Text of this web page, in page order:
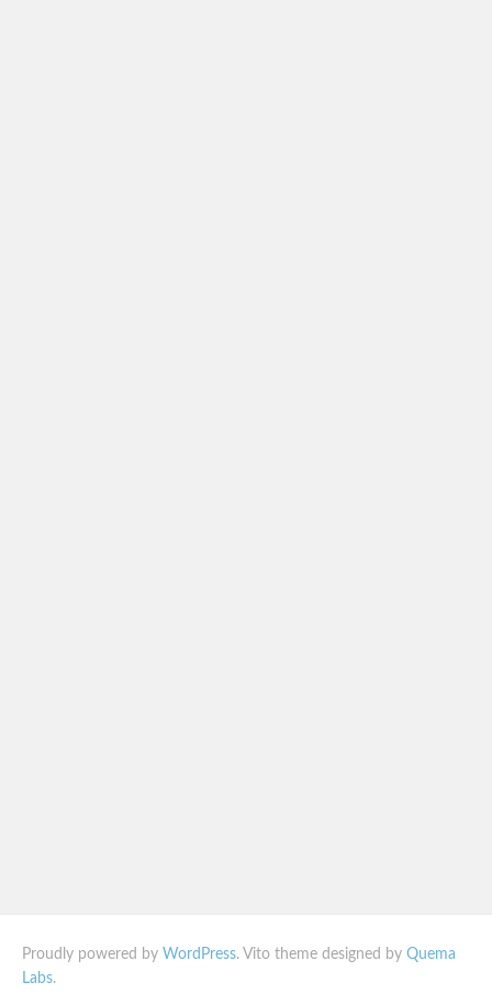
Proudly powered by WordPress. Vito theme designed by Quema
Labs.